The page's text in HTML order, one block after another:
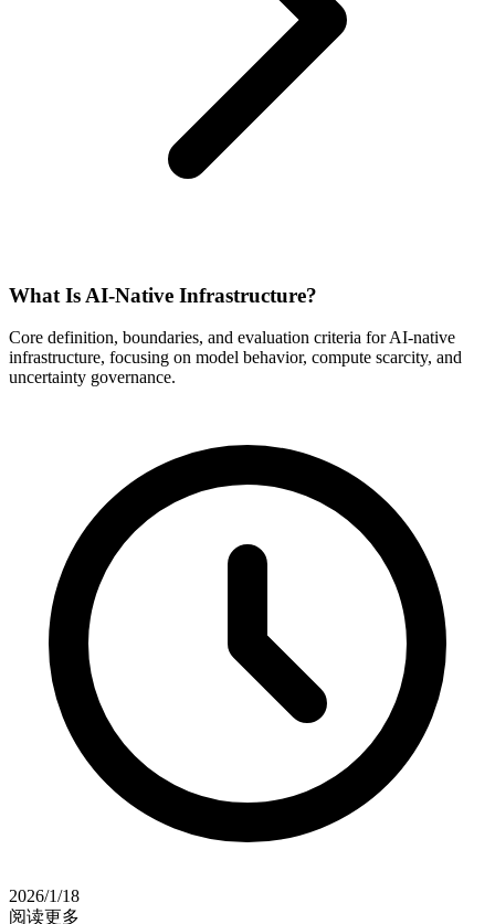
What Is AI-Native Infrastructure?
Core definition, boundaries, and evaluation criteria for AI-native
infrastructure, focusing on model behavior, compute scarcity, and
uncertainty governance.
2026/1/18
阅读更多